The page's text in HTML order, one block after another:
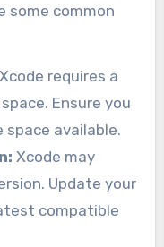
some common
Xcode requires a
Ensure you
available.
Xcode may
Update your
compatible